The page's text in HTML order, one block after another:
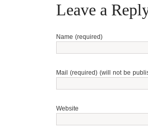
Leave a
Name (required)
Mail (required) (will not be
Website